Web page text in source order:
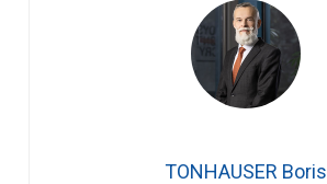
TONHAUSER Boris